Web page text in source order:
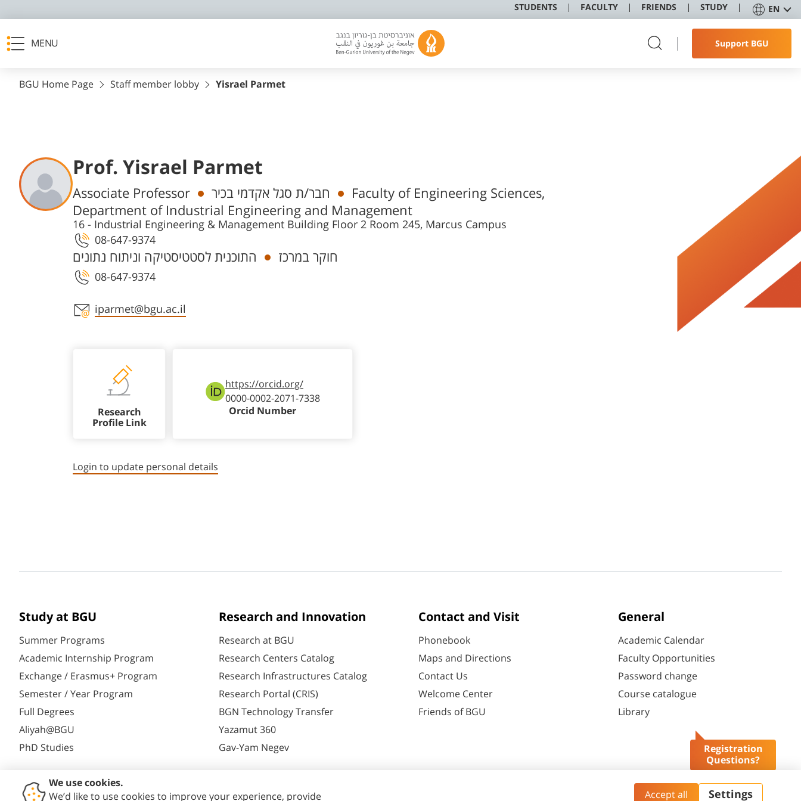
STUDENTS FACULTY FRIENDS STUDY EN
MENU Support BGU
Registration
Questions?
BGU Home Page Staff member lobby Yisrael Parmet
Prof. Yisrael Parmet
Departments
Associate Professor חבר/ת סגל אקדמי בכיר
Faculty of Engineering Sciences,
Department of Industrial Engineering and Management
16 - Industrial Engineering & Management Building Floor 2 Room 245, Marcus Campus
08-647-9374
חוקר במרכז התוכנית לסטטיסטיקה וניתוח נתונים
08-647-9374
Staff member contact section
iparmet@bgu.ac.il
Research
Profile Link
https://orcid.org/
0000-0002-2071-7338
Orcid Number
Login to update personal details
Study at BGU
Summer Programs
Academic Internship Program
Exchange / Erasmus+ Program
Semester / Year Program
Full Degrees
Aliyah@BGU
PhD Studies
Research and Innovation
Research at BGU
Research Centers Catalog
Research Infrastructures Catalog
Research Portal (CRIS)
BGN Technology Transfer
Yazamut 360
Gav-Yam Negev
Contact and Visit
Phonebook
Maps and Directions
Contact Us
Welcome Center
Friends of BGU
General
Academic Calendar
Faculty Opportunities
Password change
Course catalogue
Library